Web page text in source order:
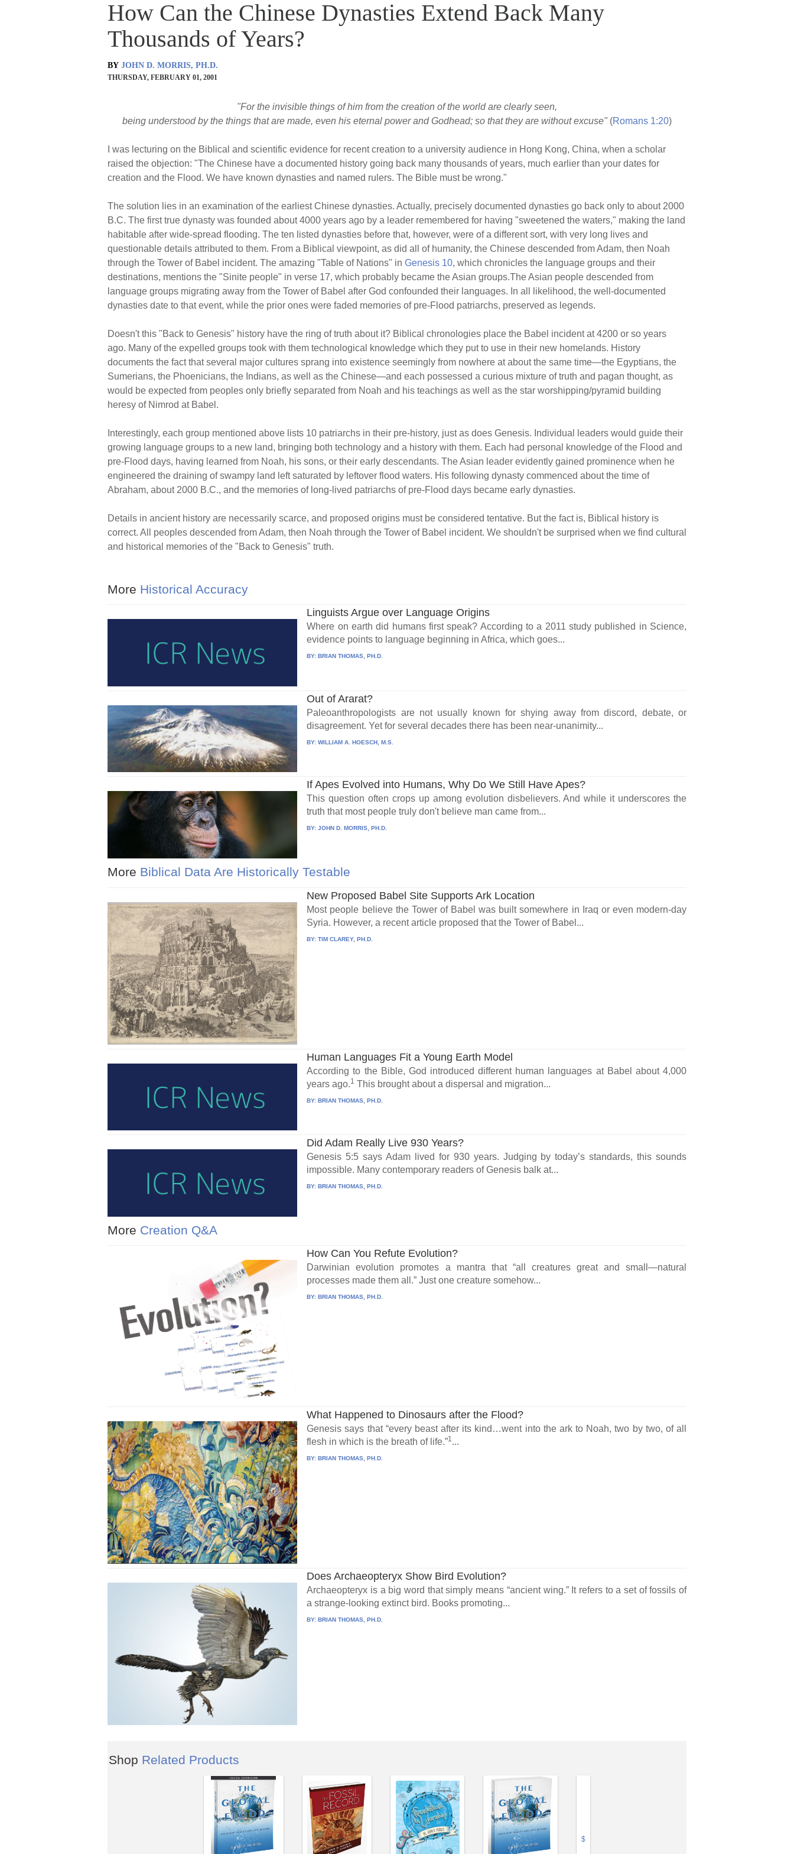
How Can the Chinese Dynasties Extend Back Many
Thousands of Years?
BY JOHN D. MORRIS, PH.D.
THURSDAY, FEBRUARY 01, 2001
"For the invisible things of him from the creation of the world are clearly seen,
being understood by the things that are made, even his eternal power and Godhead; so that they are without excuse" (Romans 1:20)
I was lecturing on the Biblical and scientific evidence for recent creation to a university audience in Hong Kong, China, when a scholar
raised the objection: "The Chinese have a documented history going back many thousands of years, much earlier than your dates for
creation and the Flood. We have known dynasties and named rulers. The Bible must be wrong."
The solution lies in an examination of the earliest Chinese dynasties. Actually, precisely documented dynasties go back only to about 2000
B.C. The first true dynasty was founded about 4000 years ago by a leader remembered for having "sweetened the waters," making the land
habitable after wide-spread flooding. The ten listed dynasties before that, however, were of a different sort, with very long lives and
questionable details attributed to them. From a Biblical viewpoint, as did all of humanity, the Chinese descended from Adam, then Noah
through the Tower of Babel incident. The amazing "Table of Nations" in Genesis 10, which chronicles the language groups and their
destinations, mentions the "Sinite people" in verse 17, which probably became the Asian groups.The Asian people descended from
language groups migrating away from the Tower of Babel after God confounded their languages. In all likelihood, the well-documented
dynasties date to that event, while the prior ones were faded memories of pre-Flood patriarchs, preserved as legends.
Doesn't this "Back to Genesis" history have the ring of truth about it? Biblical chronologies place the Babel incident at 4200 or so years
ago. Many of the expelled groups took with them technological knowledge which they put to use in their new homelands. History
documents the fact that several major cultures sprang into existence seemingly from nowhere at about the same time—the Egyptians, the
Sumerians, the Phoenicians, the Indians, as well as the Chinese—and each possessed a curious mixture of truth and pagan thought, as
would be expected from peoples only briefly separated from Noah and his teachings as well as the star worshipping/pyramid building
heresy of Nimrod at Babel.
Interestingly, each group mentioned above lists 10 patriarchs in their pre-history, just as does Genesis. Individual leaders would guide their
growing language groups to a new land, bringing both technology and a history with them. Each had personal knowledge of the Flood and
pre-Flood days, having learned from Noah, his sons, or their early descendants. The Asian leader evidently gained prominence when he
engineered the draining of swampy land left saturated by leftover flood waters. His following dynasty commenced about the time of
Abraham, about 2000 B.C., and the memories of long-lived patriarchs of pre-Flood days became early dynasties.
Details in ancient history are necessarily scarce, and proposed origins must be considered tentative. But the fact is, Biblical history is
correct. All peoples descended from Adam, then Noah through the Tower of Babel incident. We shouldn't be surprised when we find cultural
and historical memories of the "Back to Genesis" truth.
More Historical Accuracy
Linguists Argue over Language Origins
Where on earth did humans first speak? According to a 2011 study published in Science,
evidence points to language beginning in Africa, which goes...
BY:BRIAN THOMAS, PH.D.
Out of Ararat?
Paleoanthropologists are not usually known for shying away from discord, debate, or
disagreement. Yet for several decades there has been near-unanimity...
BY:WILLIAM A. HOESCH, M.S.
If Apes Evolved into Humans, Why Do We Still Have Apes?
This question often crops up among evolution disbelievers. And while it underscores the
truth that most people truly don't believe man came from...
BY:JOHN D. MORRIS, PH.D.
More Biblical Data Are Historically Testable
New Proposed Babel Site Supports Ark Location
Most people believe the Tower of Babel was built somewhere in Iraq or even modern-day
Syria. However, a recent article proposed that the Tower of Babel...
BY:TIM CLAREY, PH.D.
Human Languages Fit a Young Earth Model
According to the Bible, God introduced different human languages at Babel about 4,000
years ago.1 This brought about a dispersal and migration...
BY:BRIAN THOMAS, PH.D.
Did Adam Really Live 930 Years?
Genesis 5:5 says Adam lived for 930 years. Judging by today’s standards, this sounds
impossible. Many contemporary readers of Genesis balk at...
BY:BRIAN THOMAS, PH.D.
More Creation Q&A
How Can You Refute Evolution?
Darwinian evolution promotes a mantra that “all creatures great and small—natural
processes made them all.” Just one creature somehow...
BY:BRIAN THOMAS, PH.D.
What Happened to Dinosaurs after the Flood?
Genesis says that “every beast after its kind…went into the ark to Noah, two by two, of all
flesh in which is the breath of life.”1...
BY:BRIAN THOMAS, PH.D.
Does Archaeopteryx Show Bird Evolution?
Archaeopteryx is a big word that simply means “ancient wing.” It refers to a set of fossils of
a strange-looking extinct bird. Books promoting...
BY:BRIAN THOMAS, PH.D.
Shop Related Products
$